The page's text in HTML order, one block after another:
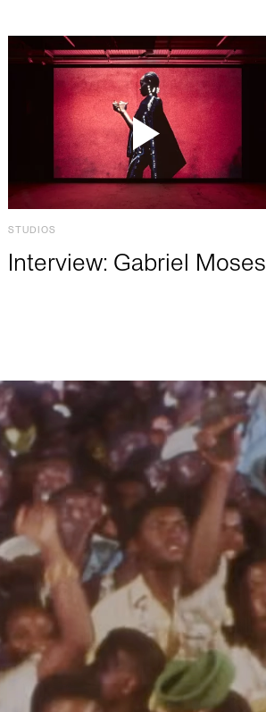
STUDIOS
Interview: Gabriel Moses